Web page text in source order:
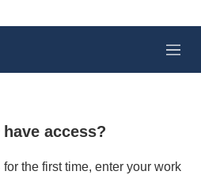
M
e
access?
the first time, enter your work